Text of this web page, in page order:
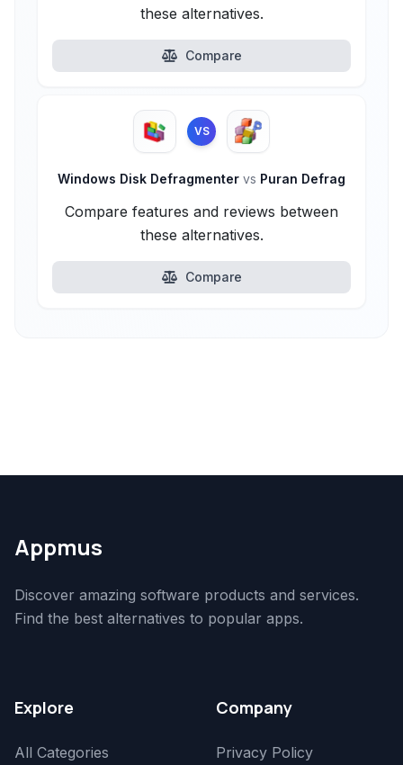
these alternatives.
Compare
VS
Windows Disk Defragmenter vs Puran Defrag
Compare features and reviews between
these alternatives.
Compare
Appmus
Discover amazing software products and services.
Find the best alternatives to popular apps.
Explore
All Categories
Company
Privacy Policy